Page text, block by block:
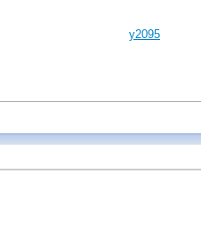
y2095